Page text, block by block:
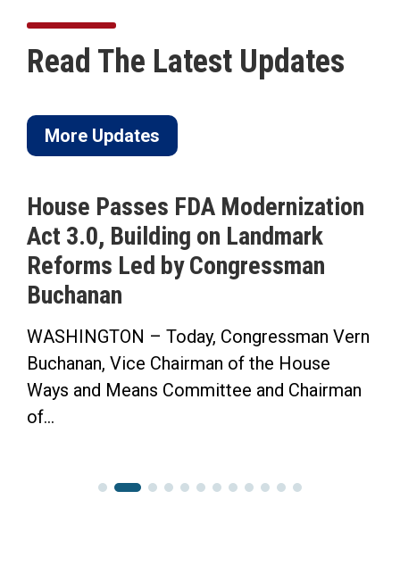
Read The Latest Updates
More Updates
House Passes FDA Modernization
Act 3.0, Building on Landmark
Reforms Led by Congressman
Buchanan
WASHINGTON – Today, Congressman Vern
Buchanan, Vice Chairman of the House
Ways and Means Committee and Chairman
of...